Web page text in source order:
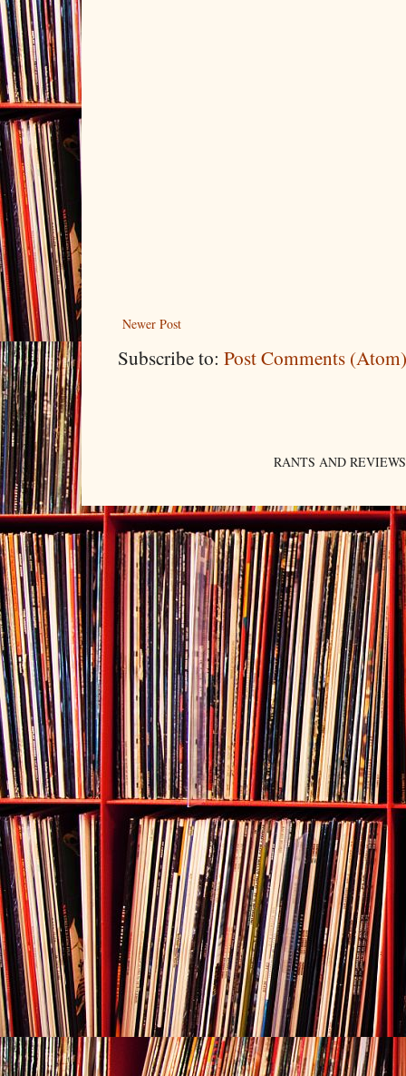
Newer Post
Subscribe to: Post Comments (Atom)
RANTS AND